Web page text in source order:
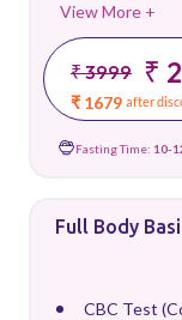
View More +
₹ 3999 ₹
₹ 1679 after
Fasting Time: 10-
Full Body
CBC Test